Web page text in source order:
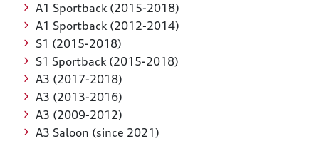
A1 Sportback (2015-2018)
A1 Sportback (2012-2014)
S1 (2015-2018)
S1 Sportback (2015-2018)
A3 (2017-2018)
A3 (2013-2016)
A3 (2009-2012)
A3 Saloon (since 2021)